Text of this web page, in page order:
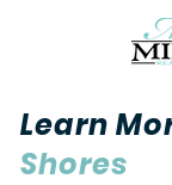
Learn
Shores